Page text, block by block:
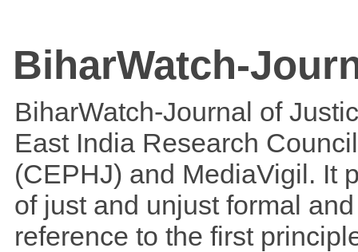
BiharWatch-
BiharWatch-Journal of
East India Research
(CEPHJ) and MediaVigil. It
of just and unjust formal
reference to the first